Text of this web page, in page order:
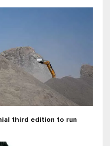
third edition to run